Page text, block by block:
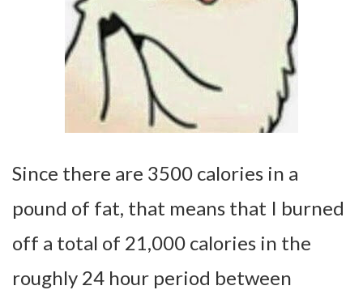
Since there are 3500 calories in a
pound of fat, that means that I burned
off a total of 21,000 calories in the
roughly 24 hour period between